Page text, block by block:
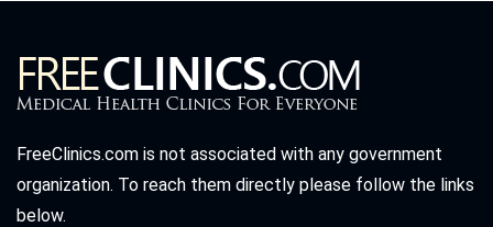
FreeClinics.com is not associated with any government
organization. To reach them directly please follow the links
below.